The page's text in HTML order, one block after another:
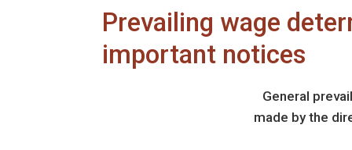
Enforcement
Injury & Illness Prevention
Prevailing wage
important notices
General
made by the